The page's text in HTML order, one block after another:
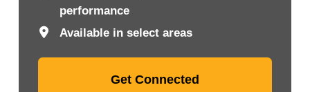
performance
Available in select areas
Get Connected